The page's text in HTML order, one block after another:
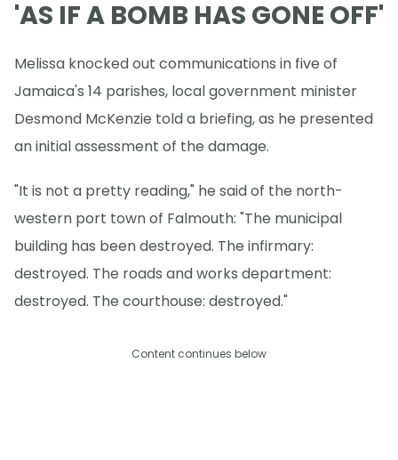
'AS IF A BOMB HAS GONE OFF'
Melissa knocked out communications in five of
Jamaica's 14 parishes, local government minister
Desmond McKenzie told a briefing, as he presented
an initial assessment of the damage.
"It is not a pretty reading," he said of the north-
western port town of Falmouth: "The municipal
building has been destroyed. The infirmary:
destroyed. The roads and works department:
destroyed. The courthouse: destroyed."
Content continues below